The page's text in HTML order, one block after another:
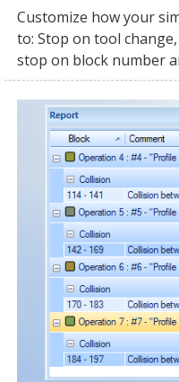
Customize how your
to: Stop on tool
stop on block number